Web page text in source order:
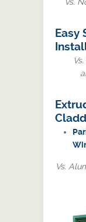
Vs.
Easy
Vs.